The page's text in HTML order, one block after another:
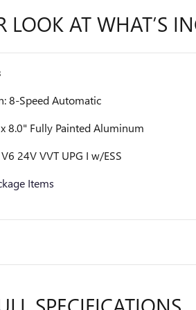
LOOK AT WHAT’S
8-Speed Automatic
8.0" Fully Painted Aluminum
24V VVT UPG I w/ESS
Items